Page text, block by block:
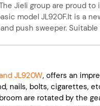
Jieli group are proud
model JL920F.It is a
push sweeper.
of artificial broom. Save
products are with one
coupled with our
JL920W, offers an
nails, bolts, cigarettes,
are rotated by the